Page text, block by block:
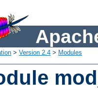
> Version 2.4 > Modules